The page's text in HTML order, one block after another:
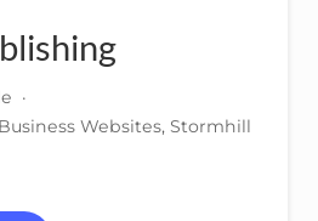
·
Websites, Stormhill